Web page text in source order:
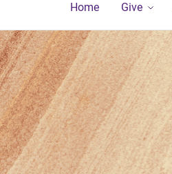
Home Give